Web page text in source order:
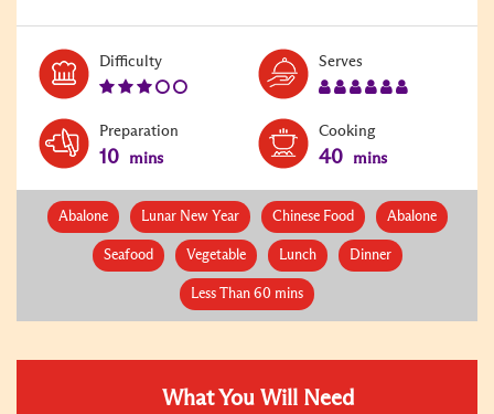
DifficultyLevel:
Serves
Preparation
10 mins
Cooking
40 mins
Abalone Lunar New Year Chinese Food Abalone
Seafood Vegetable Lunch Dinner
Less Than 60 mins
What You Will Need